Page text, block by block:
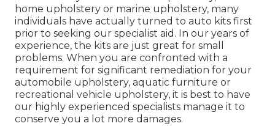
home upholstery or marine upholstery, many
individuals have actually turned to auto kits first
prior to seeking our specialist aid. In our years of
experience, the kits are just great for small
problems. When you are confronted with a
requirement for significant remediation for your
automobile upholstery, aquatic furniture or
recreational vehicle upholstery, it is best to have
our highly experienced specialists manage it to
conserve you a lot more damages.